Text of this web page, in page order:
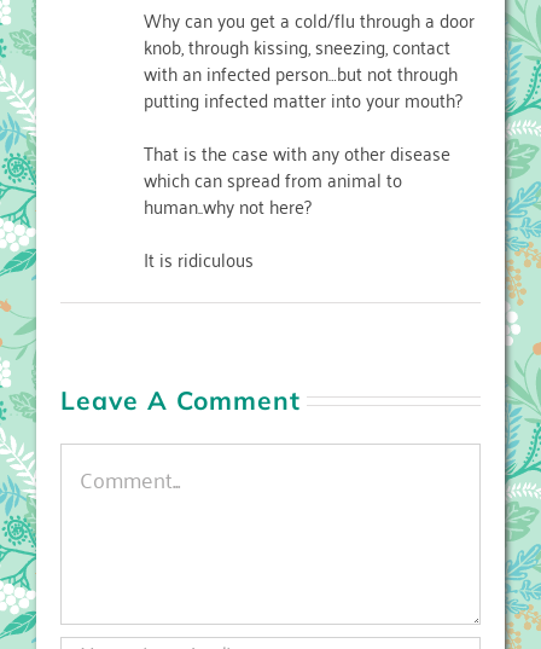
Why can you get a cold/flu through a door
knob, through kissing, sneezing, contact
with an infected person…but not through
putting infected matter into your mouth?
That is the case with any other disease
which can spread from animal to
human..why not here?
It is ridiculous
Leave A Comment
Comment